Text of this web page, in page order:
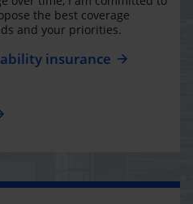
the best coverage
and your priorities.
insurance